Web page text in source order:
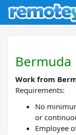
Bermuda
Work from
Requirements:
No
or
Employee